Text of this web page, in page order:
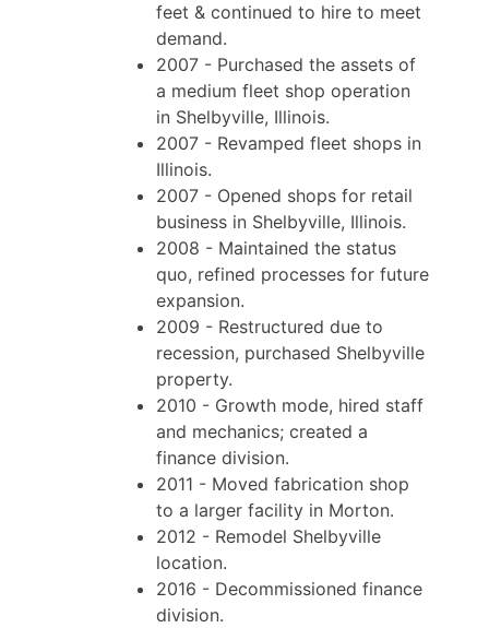
feet & continued to hire to meet
demand.
2007 - Purchased the assets of
a medium fleet shop operation
in Shelbyville, Illinois.
2007 - Revamped fleet shops in
Illinois.
2007 - Opened shops for retail
business in Shelbyville, Illinois.
2008 - Maintained the status
quo, refined processes for future
expansion.
2009 - Restructured due to
recession, purchased Shelbyville
property.
2010 - Growth mode, hired staff
and mechanics; created a
finance division.
2011 - Moved fabrication shop
to a larger facility in Morton.
2012 - Remodel Shelbyville
location.
2016 - Decommissioned finance
division.